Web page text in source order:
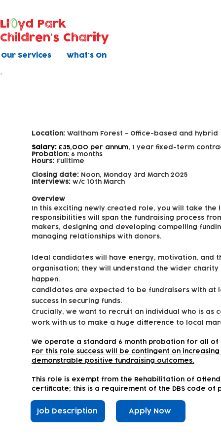
Our Services What's On
Ll
yd Park
Children's Charity
Location: Waltham Forest - Office-based and hybrid
Salary: £35,000 per annum, 1 year fixed-term
Probation: 6 months
Hours: Fulltime
Closing date: Noon, Monday 3rd March 2025
Interviews: w/c 10th March
Overview
In this exciting newly created role, you will take the
responsibilities will span the fundraising process
makers, designing and developing compelling
managing relationships with donors.
Ideal candidates will have energy, motivation,
organisation; they will understand the wider
happen.
Candidates are expected to be fundraisers with
success in securing funds.
Crucially, we want to recruit an individual who is as
work with us to make a huge difference to local
We operate a standard 6 month probation for all
For this role success will be contingent on
demonstrable positive fundraising outcomes.
This role is exempt from the Rehabilitation of
certificate; this is a requirement of the DBS code of
Job Description Apply Now